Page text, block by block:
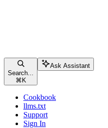
Search...
⌘ K
Ask Assistant
Cookbook
llms.txt
Support
Sign In